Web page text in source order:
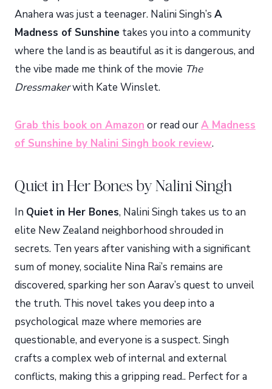
Anahera was just a teenager. Nalini Singh’s A
Madness of Sunshine takes you into a community
where the land is as beautiful as it is dangerous, and
the vibe made me think of the movie The
Dressmakerwith Kate Winslet.
Grab this book on Amazon or read ourA Madness
of Sunshine by Nalini Singh book review.
Quiet in Her Bones by Nalini Singh
In Quiet in Her Bones, Nalini Singh takes us to an
elite New Zealand neighborhood shrouded in
secrets. Ten years after vanishing with a significant
sum of money, socialite Nina Rai’s remains are
discovered, sparking her son Aarav’s quest to unveil
the truth. This novel takes you deep into a
psychological maze where memories are
questionable, and everyone is a suspect. Singh
crafts a complex web of internal and external
conflicts, making this a gripping read.. Perfect for a